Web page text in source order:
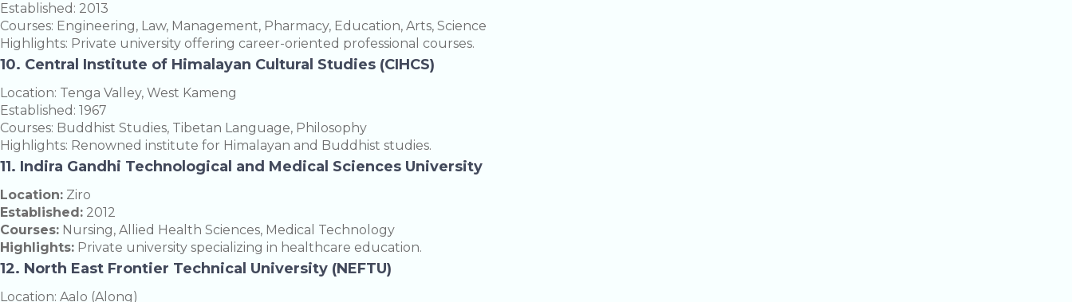
Established: 2013
Courses: Engineering, Law, Management, Pharmacy, Education, Arts, Science
Highlights: Private university offering career-oriented professional courses.
10. Central Institute of Himalayan Cultural Studies (CIHCS)
Location: Tenga Valley, West Kameng
Established: 1967
Courses: Buddhist Studies, Tibetan Language, Philosophy
Highlights: Renowned institute for Himalayan and Buddhist studies.
11. Indira Gandhi Technological and Medical Sciences University
Location: Ziro
Established: 2012
Courses: Nursing, Allied Health Sciences, Medical Technology
Highlights: Private university specializing in healthcare education.
12. North East Frontier Technical University (NEFTU)
Location: Aalo (Along)